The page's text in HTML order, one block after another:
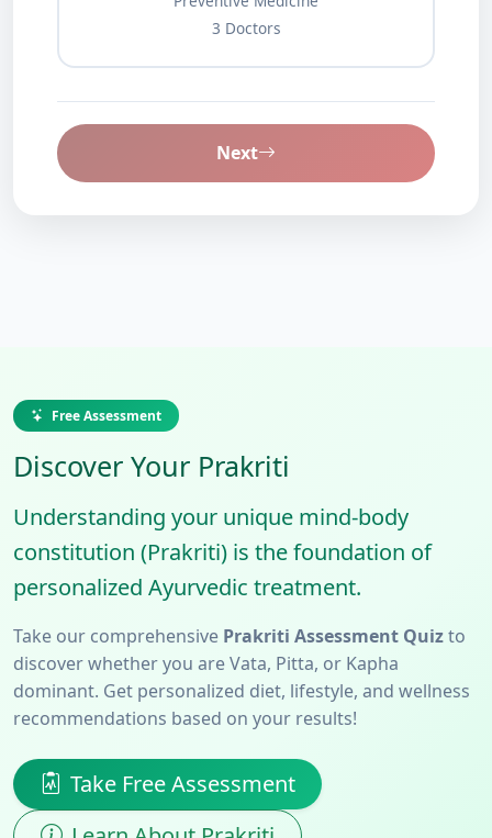
3 Doctors
Next
Free Assessment
Discover Your Prakriti
Understanding your unique mind-body
constitution (Prakriti) is the foundation of
personalized Ayurvedic treatment.
Take our comprehensive Prakriti Assessment Quizto
discover whether you are Vata, Pitta, or Kapha
dominant. Get personalized diet, lifestyle, and wellness
recommendations based on your results!
Take Free Assessment